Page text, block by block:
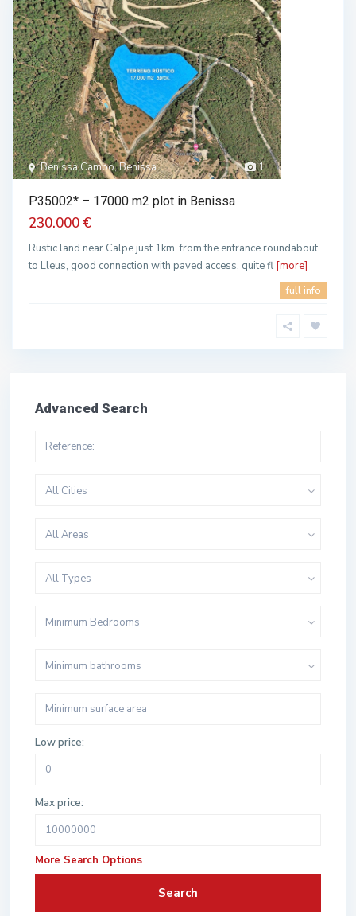
1
Benissa Campo, Benissa
P35002* – 17000 m2 plot in Benissa
230.000 €
Rustic land near Calpe just 1km. from the entrance roundabout
to Lleus, good connection with paved access, quite fl [more]
full info
Advanced Search
All Cities
All Areas
All Types
Minimum Bedrooms
Minimum bathrooms
Low price:
Max price:
More Search Options
Search